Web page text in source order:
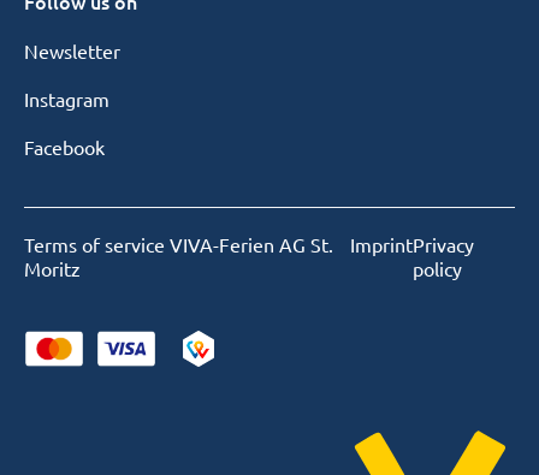
Newsletter
Instagram
Facebook
Terms of service VIVA-Ferien AG St.
Moritz
ImprintPrivacy
policy